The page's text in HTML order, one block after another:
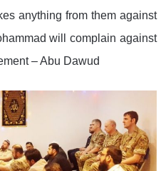
anything from them against
will complain against
– Abu Dawud